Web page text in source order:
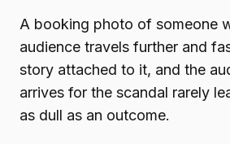
A booking photo of someone
audience travels further and
story attached to it, and the
arrives for the scandal rarely
as dull as an outcome.